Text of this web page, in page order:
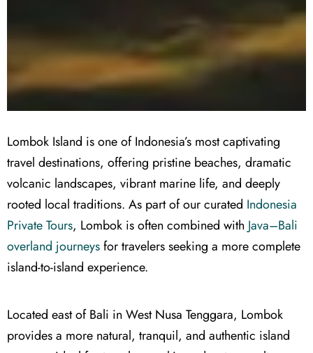
Lombok Island is one of Indonesia’s most captivating
travel destinations, offering pristine beaches, dramatic
volcanic landscapes, vibrant marine life, and deeply
rooted local traditions. As part of our curated Indonesia
Private Tours, Lombok is often combined with Java–Bali
overland journeysfor travelers seeking a more complete
island-to-island experience.
Located east of Bali in West Nusa Tenggara, Lombok
provides a more natural, tranquil, and authentic island